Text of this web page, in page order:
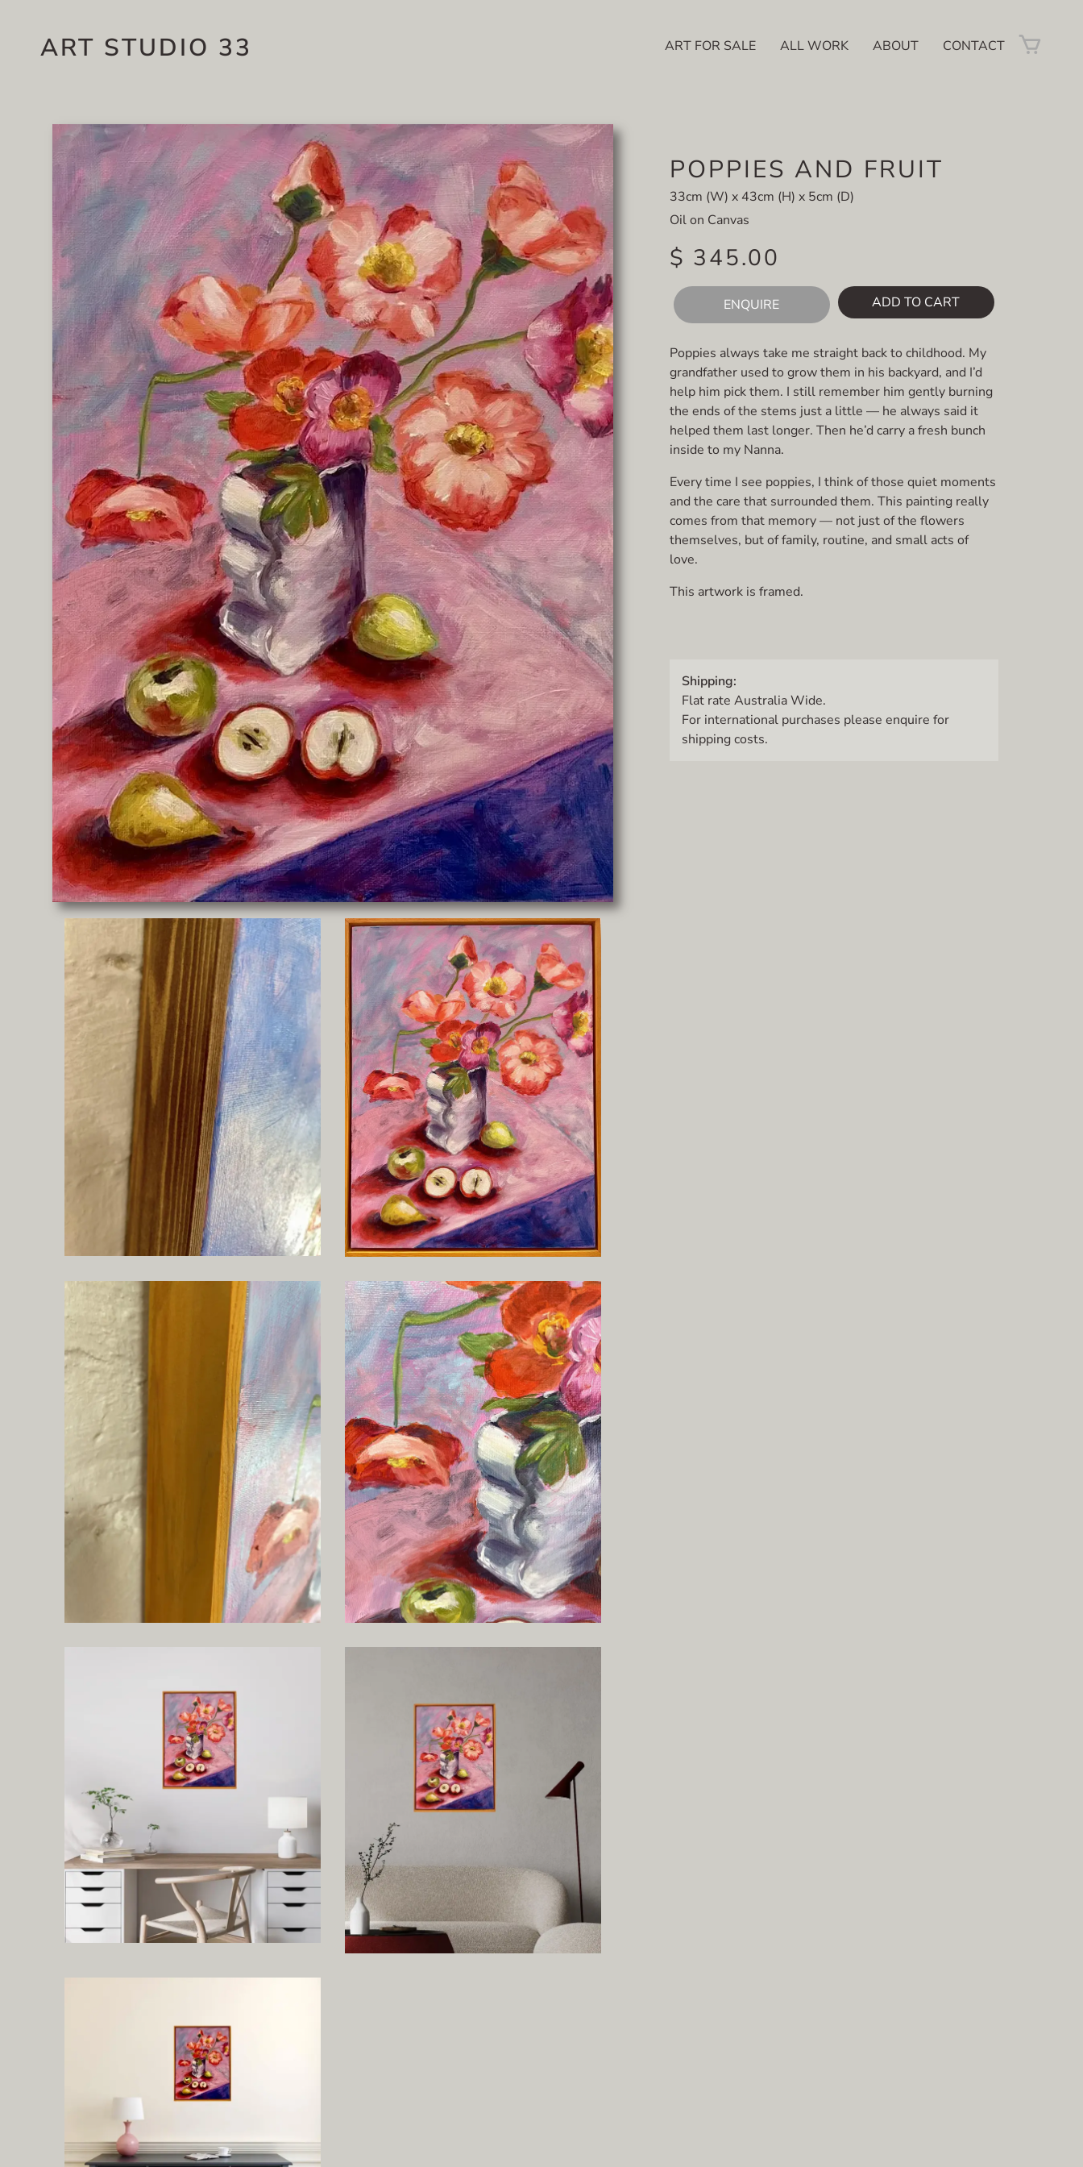
ART STUDIO 33 ART FOR SALE ALL WORK ABOUT CONTACT
POPPIES AND FRUIT
33cm (W) x 43cm (H) x 5cm (D)
Oil on Canvas
$ 345.00
ENQUIRE ADD TO CART
Poppies always take me straight back to childhood. My
grandfather used to grow them in his backyard, and I’d
help him pick them. I still remember him gently burning
the ends of the stems just a little — he always said it
helped them last longer. Then he’d carry a fresh bunch
inside to my Nanna.
Every time I see poppies, I think of those quiet moments
and the care that surrounded them. This painting really
comes from that memory — not just of the flowers
themselves, but of family, routine, and small acts of
love.
This artwork is framed.
Shipping:
Flat rate Australia Wide.
For international purchases please enquire for
shipping costs.